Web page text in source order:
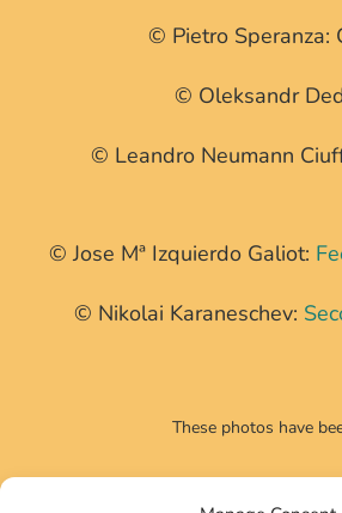
© Pietro Speranza:
© Oleksandr
© Leandro Neumann
© Jose Mª Izquierdo Galiot:
© Nikolai Karaneschev:
These photos have